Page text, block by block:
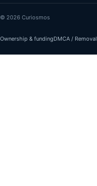
© 2026 Curiosmos
Ownership & fundingDMCA / Removal